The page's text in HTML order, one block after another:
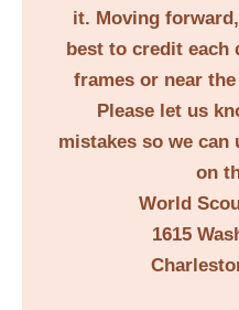
it. Moving
best to credit each
frames or near
Please let us
mistakes so we
on
World
1615